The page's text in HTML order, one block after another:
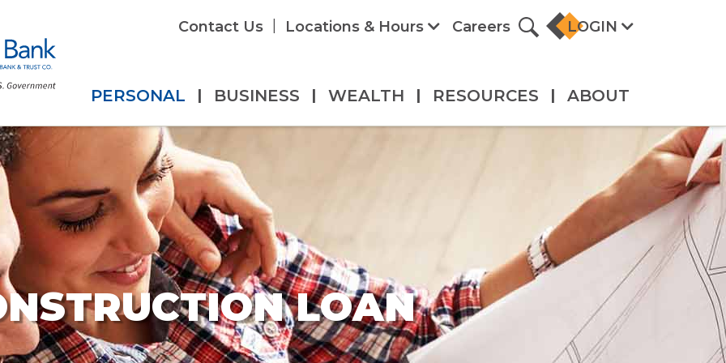
Contact Us Locations & Hours Careers LOGIN
PERSONAL | BUSINESS | WEALTH | RESOURCES | ABOUT
LOAN